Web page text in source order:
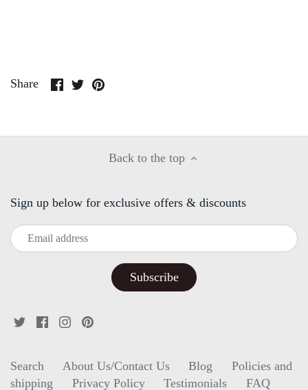
Share
ShareSharePin
Back to the top
Sign up below for exclusive offers & discounts
Search About Us/Contact Us Blog
Policies and
shipping
Privacy Policy Testimonials FAQ